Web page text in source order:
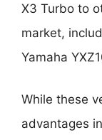
X3 Turbo to
market,
Yamaha
While these
advantages